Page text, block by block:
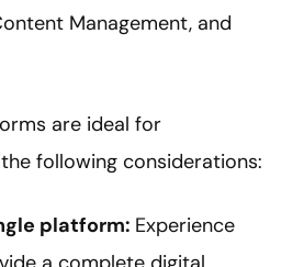
Management, and
are ideal for
following considerations:
platform: Experience